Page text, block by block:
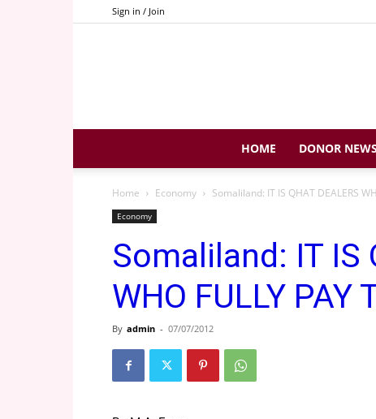
Sign in / Join
HOME DONOR NEWS
Home Economy Somaliland: IT IS QHAT DEALERS
Economy
Somaliland: IT IS
WHO FULLY PAY
By admin - 07/07/2012